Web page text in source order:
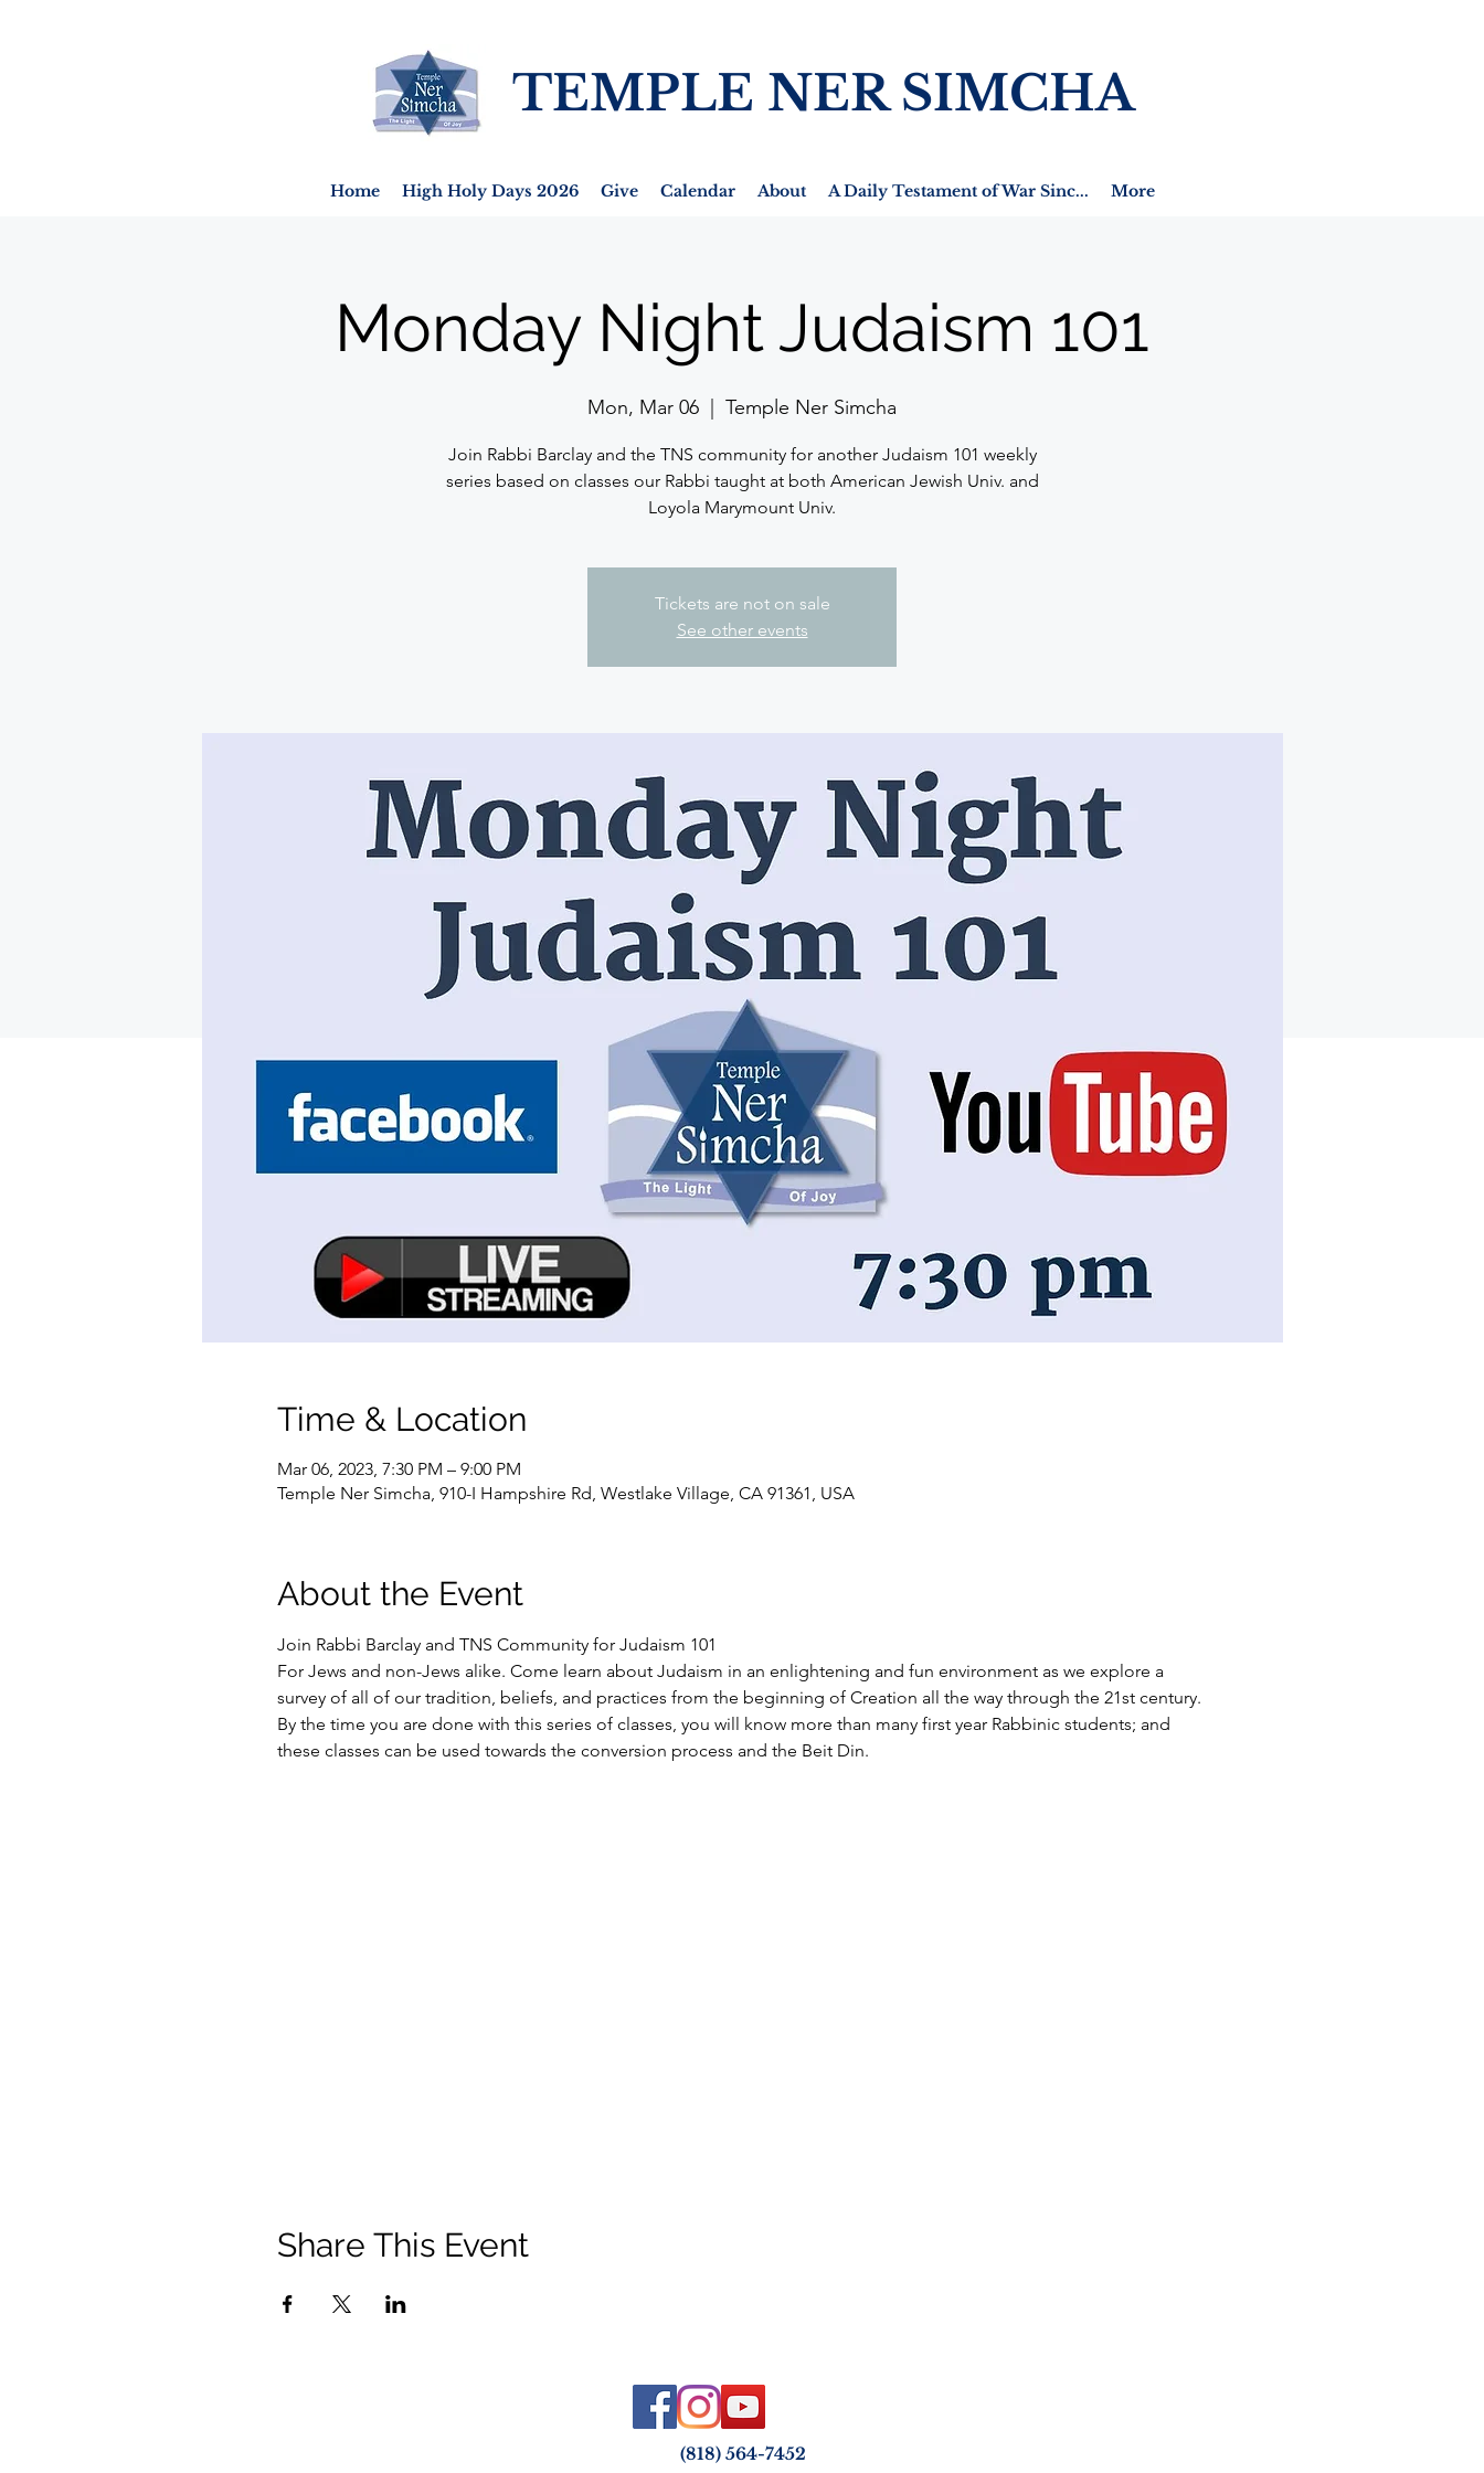
TEMPLE NER SIMCHA
Home High Holy Days 2026 Give Calendar About A Daily Testament of War Sinc... More
Monday Night Judaism 101
Mon, Mar 06 Temple Ner Simcha
Join Rabbi Barclay and the TNS community for another Judaism 101 weekly
series based on classes our Rabbi taught at both American Jewish Univ. and
Loyola Marymount Univ.
Tickets are not on sale
See other events
Time & Location
Mar 06, 2023, 7:30 PM – 9:00 PM
Temple Ner Simcha, 910-I Hampshire Rd, Westlake Village, CA 91361, USA
About the Event
Join Rabbi Barclay and TNS Community for Judaism 101
For Jews and non-Jews alike. Come learn about Judaism in an enlightening and fun environment as we explore a
survey of all of our tradition, beliefs, and practices from the beginning of Creation all the way through the 21st century.
By the time you are done with this series of classes, you will know more than many first year Rabbinic students; and
these classes can be used towards the conversion process and the Beit Din.
Share This Event
(818) 564-7452